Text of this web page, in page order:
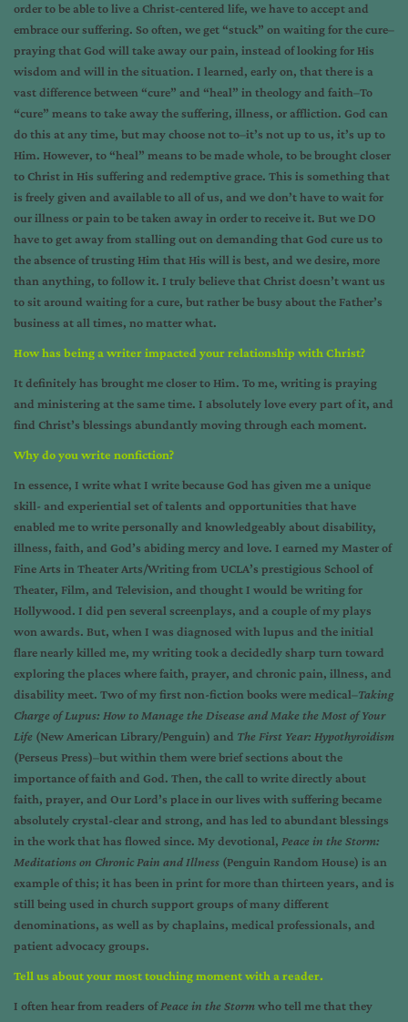
order to be able to live a Christ-centered life, we have to accept and
embrace our suffering. So often, we get “stuck” on waiting for the cure–
praying that God will take away our pain, instead of looking for His
wisdom and will in the situation. I learned, early on, that there is a
vast difference between “cure” and “heal” in theology and faith–To
“cure” means to take away the suffering, illness, or affliction. God can
do this at any time, but may choose not to–it’s not up to us, it’s up to
Him. However, to “heal” means to be made whole, to be brought closer
to Christ in His suffering and redemptive grace. This is something that
is freely given and available to all of us, and we don’t have to wait for
our illness or pain to be taken away in order to receive it. But we DO
have to get away from stalling out on demanding that God cure us to
the absence of trusting Him that His will is best, and we desire, more
than anything, to follow it. I truly believe that Christ doesn’t want us
to sit around waiting for a cure, but rather be busy about the Father’s
business at all times, no matter what.
How has being a writer impacted your relationship with Christ?
It definitely has brought me closer to Him. To me, writing is praying
and ministering at the same time. I absolutely love every part of it, and
find Christ’s blessings abundantly moving through each moment.
Why do you write nonfiction?
In essence, I write what I write because God has given me a unique
skill- and experiential set of talents and opportunities that have
enabled me to write personally and knowledgeably about disability,
illness, faith, and God’s abiding mercy and love. I earned my Master of
Fine Arts in Theater Arts/Writing from UCLA’s prestigious School of
Theater, Film, and Television, and thought I would be writing for
Hollywood. I did pen several screenplays, and a couple of my plays
won awards. But, when I was diagnosed with lupus and the initial
flare nearly killed me, my writing took a decidedly sharp turn toward
exploring the places where faith, prayer, and chronic pain, illness, and
disability meet. Two of my first non-fiction books were medical–Taking
Charge of Lupus: How to Manage the Disease and Make the Most of Your
Life (New American Library/Penguin) and The First Year: Hypothyroidism
(Perseus Press)–but within them were brief sections about the
importance of faith and God. Then, the call to write directly about
faith, prayer, and Our Lord’s place in our lives with suffering became
absolutely crystal-clear and strong, and has led to abundant blessings
in the work that has flowed since. My devotional, Peace in the Storm:
Meditations on Chronic Pain and Illness (Penguin Random House) is an
example of this; it has been in print for more than thirteen years, and is
still being used in church support groups of many different
denominations, as well as by chaplains, medical professionals, and
patient advocacy groups.
Tell us about your most touching moment with a reader.
I often hear from readers ofPeace in the Stormwho tell me that they